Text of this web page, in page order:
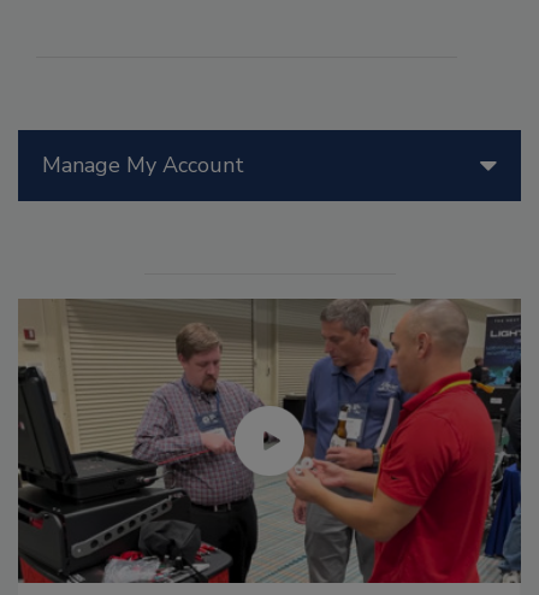
Manage My Account